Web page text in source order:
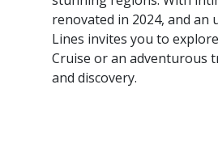
renovated in 2024, and an
Lines invites you to
Cruise or an adventurous
and discovery.